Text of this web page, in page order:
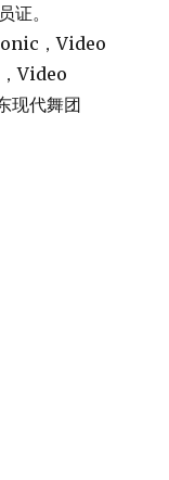
证。
，Video
Video
现代舞团